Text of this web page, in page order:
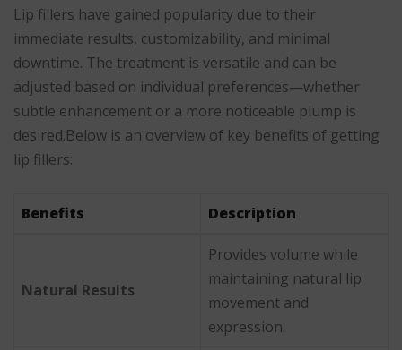
Lip fillers have gained popularity due to their
immediate results, customizability, and minimal
downtime. The treatment is versatile and can be
adjusted based on individual preferences—whether
subtle enhancement or a more noticeable plump is
desired.Below is an overview of key benefits of getting
lip fillers:
Benefits Description
Natural Results
Provides volume while
maintaining natural lip
movement and
expression.